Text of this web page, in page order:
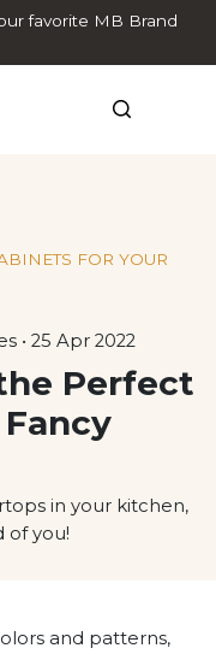
favorite MB Brand
FOR YOUR
• 25 Apr 2022
Perfect
in your kitchen,
of you!
and patterns,